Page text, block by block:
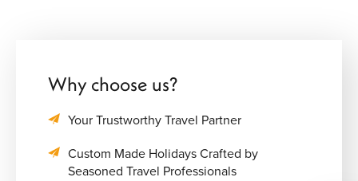
Why choose us?
Your Trustworthy Travel Partner
Custom Made Holidays Crafted by
Seasoned Travel Professionals